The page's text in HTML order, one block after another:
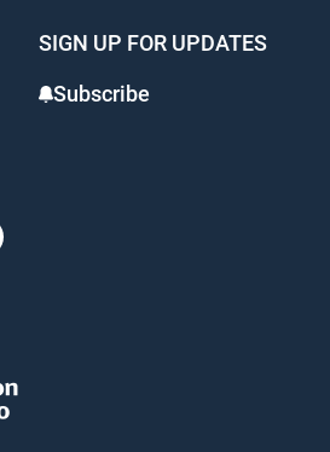
SIGN UP FOR UPDATES
Subscribe